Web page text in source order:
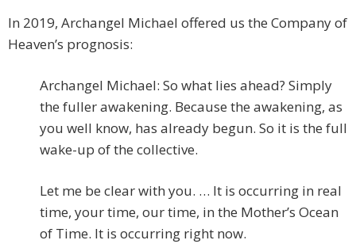
In 2019, Archangel Michael offered us the Company of
Heaven’s prognosis:
Archangel Michael: So what lies ahead? Simply
the fuller awakening. Because the awakening, as
you well know, has already begun. So it is the full
wake-up of the collective.
Let me be clear with you. … It is occurring in real
time, your time, our time, in the Mother’s Ocean
of Time. It is occurring right now.